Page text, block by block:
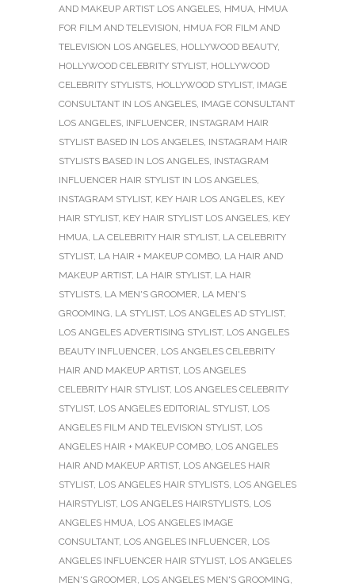
AND MAKEUP ARTIST LOS ANGELES, HMUA, HMUA
FOR FILM AND TELEVISION, HMUA FOR FILM AND
TELEVISION LOS ANGELES, HOLLYWOOD BEAUTY,
HOLLYWOOD CELEBRITY STYLIST, HOLLYWOOD
CELEBRITY STYLISTS, HOLLYWOOD STYLIST, IMAGE
CONSULTANT IN LOS ANGELES, IMAGE CONSULTANT
LOS ANGELES, INFLUENCER, INSTAGRAM HAIR
STYLIST BASED IN LOS ANGELES, INSTAGRAM HAIR
STYLISTS BASED IN LOS ANGELES, INSTAGRAM
INFLUENCER HAIR STYLIST IN LOS ANGELES,
INSTAGRAM STYLIST, KEY HAIR LOS ANGELES, KEY
HAIR STYLIST, KEY HAIR STYLIST LOS ANGELES, KEY
HMUA, LA CELEBRITY HAIR STYLIST, LA CELEBRITY
STYLIST, LA HAIR + MAKEUP COMBO, LA HAIR AND
MAKEUP ARTIST, LA HAIR STYLIST, LA HAIR
STYLISTS, LA MEN'S GROOMER, LA MEN'S
GROOMING, LA STYLIST, LOS ANGELES AD STYLIST,
LOS ANGELES ADVERTISING STYLIST, LOS ANGELES
BEAUTY INFLUENCER, LOS ANGELES CELEBRITY
HAIR AND MAKEUP ARTIST, LOS ANGELES
CELEBRITY HAIR STYLIST, LOS ANGELES CELEBRITY
STYLIST, LOS ANGELES EDITORIAL STYLIST, LOS
ANGELES FILM AND TELEVISION STYLIST, LOS
ANGELES HAIR + MAKEUP COMBO, LOS ANGELES
HAIR AND MAKEUP ARTIST, LOS ANGELES HAIR
STYLIST, LOS ANGELES HAIR STYLISTS, LOS ANGELES
HAIRSTYLIST, LOS ANGELES HAIRSTYLISTS, LOS
ANGELES HMUA, LOS ANGELES IMAGE
CONSULTANT, LOS ANGELES INFLUENCER, LOS
ANGELES INFLUENCER HAIR STYLIST, LOS ANGELES
MEN'S GROOMER, LOS ANGELES MEN'S GROOMING,